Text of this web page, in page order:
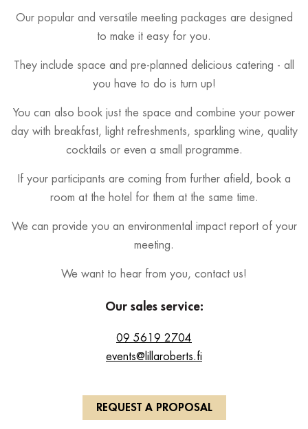
Our popular and versatile meeting packages are designed
to make it easy for you.
They include space and pre-planned delicious catering - all
you have to do is turn up!
You can also book just the space and combine your power
day with breakfast, light refreshments, sparkling wine, quality
cocktails or even a small programme.
If your participants are coming from further afield, book a
room at the hotel for them at the same time.
We can provide you an environmental impact report of your
meeting.
We want to hear from you, contact us!
Our sales service:
09 5619 2704
events@lillaroberts.fi
REQUEST A PROPOSAL